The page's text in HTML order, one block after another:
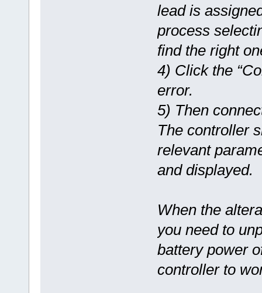
lead is
process
find the right
4) Click the
error.
5) Then
The controller
relevant
and displayed.
When the
you need to
battery power
controller to